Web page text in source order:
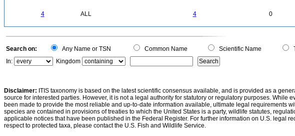
4 ALL 4 0
Search on: Any Name or TSN Common Name Scientific Name
In:
Kingdom
Disclaimer: ITIS taxonomy is based on the latest scientific consensus available, and is provided as a
source for interested parties. However, it is not a legal authority for statutory or regulatory purposes. While
been made to provide the most reliable and up-to-date information available, ultimate legal requirements
species are contained in provisions of treaties to which the United States is a party, wildlife statutes,
applicable notices that have been published in the Federal Register. For further information on U.S. legal
respect to protected taxa, please contact the U.S. Fish and Wildlife Service.